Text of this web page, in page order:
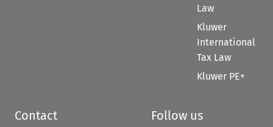
Law
Kluwer
International
Tax Law
Kluwer PE+
Contact Follow us